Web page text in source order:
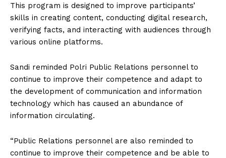
This program is designed to improve participants’
skills in creating content, conducting digital research,
verifying facts, and interacting with audiences through
various online platforms.
Sandi reminded Polri Public Relations personnel to
continue to improve their competence and adapt to
the development of communication and information
technology which has caused an abundance of
information circulating.
“Public Relations personnel are also reminded to
continue to improve their competence and be able to